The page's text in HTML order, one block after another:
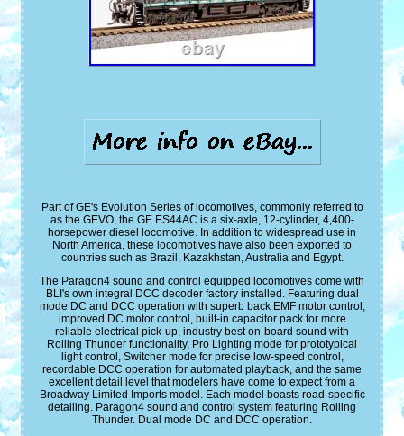
Part of GE's Evolution Series of locomotives, commonly referred to
as the GEVO, the GE ES44AC is a six-axle, 12-cylinder, 4,400-
horsepower diesel locomotive. In addition to widespread use in
North America, these locomotives have also been exported to
countries such as Brazil, Kazakhstan, Australia and Egypt.
The Paragon4 sound and control equipped locomotives come with
BLI's own integral DCC decoder factory installed. Featuring dual
mode DC and DCC operation with superb back EMF motor control,
improved DC motor control, built-in capacitor pack for more
reliable electrical pick-up, industry best on-board sound with
Rolling Thunder functionality, Pro Lighting mode for prototypical
light control, Switcher mode for precise low-speed control,
recordable DCC operation for automated playback, and the same
excellent detail level that modelers have come to expect from a
Broadway Limited Imports model. Each model boasts road-specific
detailing. Paragon4 sound and control system featuring Rolling
Thunder. Dual mode DC and DCC operation.